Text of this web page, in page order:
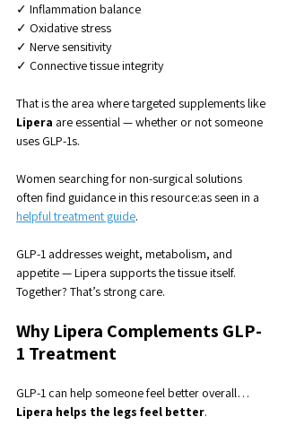
✓ Inflammation balance
✓ Oxidative stress
✓ Nerve sensitivity
✓ Connective tissue integrity
That is the area where targeted supplements like
Lipera are essential — whether or not someone
uses GLP-1s.
Women searching for non-surgical solutions
often find guidance in this resource:as seen in a
helpful treatment guide.
GLP-1 addresses weight, metabolism, and
appetite — Lipera supports the tissue itself.
Together? That’s strong care.
Why Lipera Complements GLP-
1 Treatment
GLP-1 can help someone feel better overall…
Lipera helps the legs feel better.